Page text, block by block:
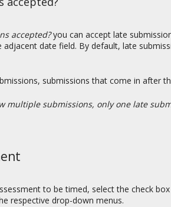
accepted?you can accept late
date field. By default, late
submissions that come in after
multiple submissions, only one late
to be timed, select the check
respective drop-down menus.